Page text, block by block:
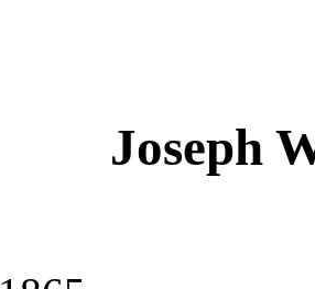
Joseph